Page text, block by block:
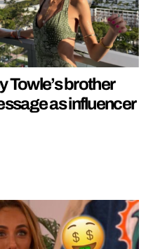
Towle’s brother
as influencer